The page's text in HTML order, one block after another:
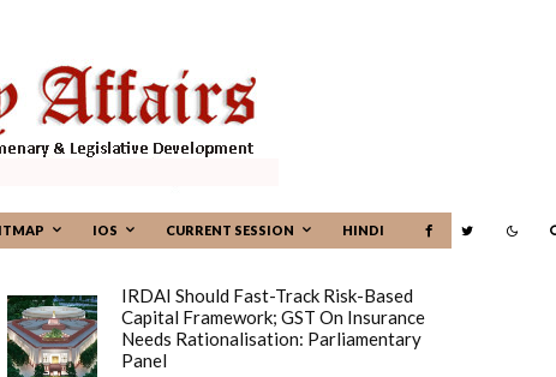
IOS CURRENT SESSION HINDI
IRDAI Should Fast-Track Risk-Based
Capital Framework; GST On Insurance
Needs Rationalisation: Parliamentary
Panel